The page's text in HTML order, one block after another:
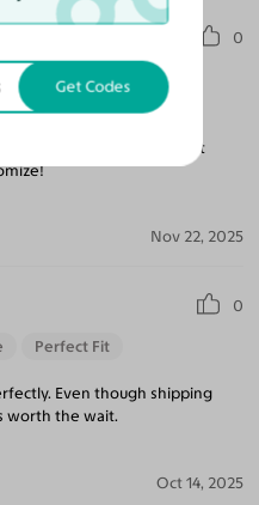
0
Perfect Fit
look on! Better than I
from Yes! Always great
Nov 22, 2025
0
Perfect Fit
Even though shipping
worth the wait.
Oct 14, 2025
Get Codes